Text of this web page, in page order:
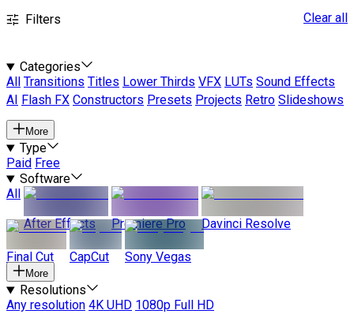
Filters Clear all
Categories
All
Transitions Titles Lower Thirds VFX LUTs Sound Effects
AI
Flash FX Constructors Presets Projects Retro Slideshows
More
Type
Paid Free
Software
All
After Effects
Premiere Pro Davinci Resolve
Final Cut CapCut Sony Vegas
More
Resolutions
Any resolution 4K UHD 1080p Full HD